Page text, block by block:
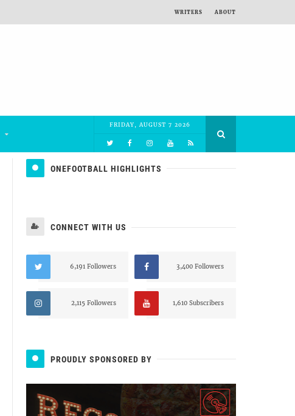
WRITERS ABOUT
FRIDAY, AUGUST 7 2026
ONEFOOTBALL HIGHLIGHTS
CONNECT WITH US
6,191 Followers 3,400 Followers
2,115 Followers 1,610 Subscribers
PROUDLY SPONSORED BY